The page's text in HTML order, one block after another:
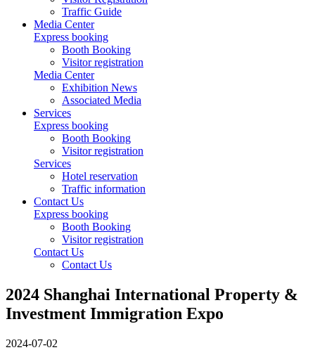
Traffic Guide
Media Center
Express booking
Booth Booking
Visitor registration
Media Center
Exhibition News
Associated Media
Services
Express booking
Booth Booking
Visitor registration
Services
Hotel reservation
Traffic information
Contact Us
Express booking
Booth Booking
Visitor registration
Contact Us
Contact Us
2024 Shanghai International Property &
Investment Immigration Expo
2024-07-02